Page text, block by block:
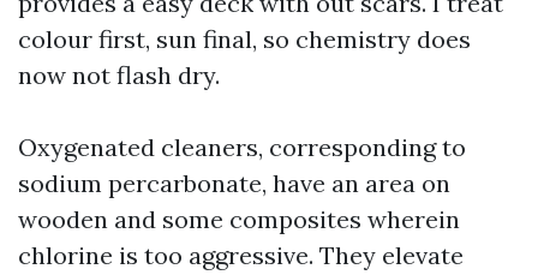
colour first, sun final, so chemistry does
now not flash dry.
Oxygenated cleaners, corresponding to
sodium percarbonate, have an area on
wooden and some composites wherein
chlorine is too aggressive. They elevate